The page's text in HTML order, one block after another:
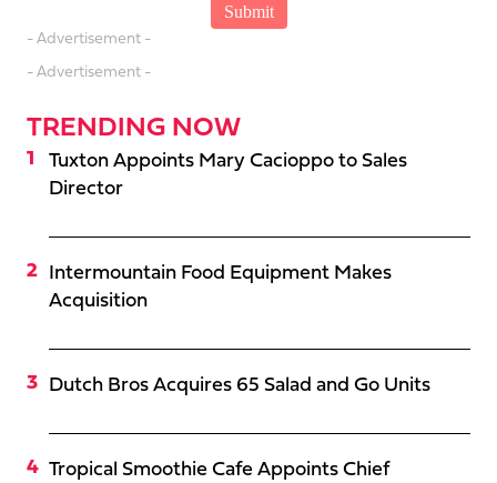
- Advertisement -
- Advertisement -
TRENDING NOW
Tuxton Appoints Mary Cacioppo to Sales
Director
Intermountain Food Equipment Makes
Acquisition
Dutch Bros Acquires 65 Salad and Go Units
Tropical Smoothie Cafe Appoints Chief